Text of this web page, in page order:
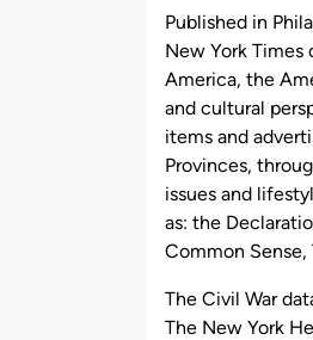
Published in
New York
America, the
and cultural
items and
Provinces,
issues and
as: the
Common Sense,
The Civil War
The New York